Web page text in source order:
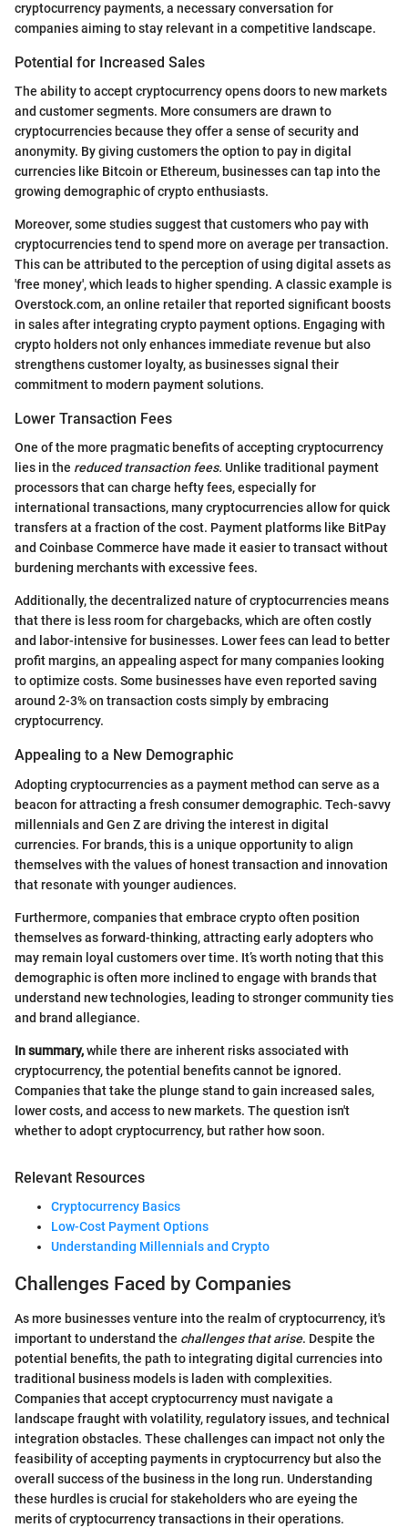
cryptocurrency payments, a necessary conversation for
companies aiming to stay relevant in a competitive landscape.
Potential for Increased Sales
The ability to accept cryptocurrency opens doors to new markets
and customer segments. More consumers are drawn to
cryptocurrencies because they offer a sense of security and
anonymity. By giving customers the option to pay in digital
currencies like Bitcoin or Ethereum, businesses can tap into the
growing demographic of crypto enthusiasts.
Moreover, some studies suggest that customers who pay with
cryptocurrencies tend to spend more on average per transaction.
This can be attributed to the perception of using digital assets as
'free money', which leads to higher spending. A classic example is
Overstock.com, an online retailer that reported significant boosts
in sales after integrating crypto payment options. Engaging with
crypto holders not only enhances immediate revenue but also
strengthens customer loyalty, as businesses signal their
commitment to modern payment solutions.
Lower Transaction Fees
One of the more pragmatic benefits of accepting cryptocurrency
lies in the reduced transaction fees. Unlike traditional payment
processors that can charge hefty fees, especially for
international transactions, many cryptocurrencies allow for quick
transfers at a fraction of the cost. Payment platforms like BitPay
and Coinbase Commerce have made it easier to transact without
burdening merchants with excessive fees.
Additionally, the decentralized nature of cryptocurrencies means
that there is less room for chargebacks, which are often costly
and labor-intensive for businesses. Lower fees can lead to better
profit margins, an appealing aspect for many companies looking
to optimize costs. Some businesses have even reported saving
around 2-3% on transaction costs simply by embracing
cryptocurrency.
Appealing to a New Demographic
Adopting cryptocurrencies as a payment method can serve as a
beacon for attracting a fresh consumer demographic. Tech-savvy
millennials and Gen Z are driving the interest in digital
currencies. For brands, this is a unique opportunity to align
themselves with the values of honest transaction and innovation
that resonate with younger audiences.
Furthermore, companies that embrace crypto often position
themselves as forward-thinking, attracting early adopters who
may remain loyal customers over time. It’s worth noting that this
demographic is often more inclined to engage with brands that
understand new technologies, leading to stronger community ties
and brand allegiance.
In summary,while there are inherent risks associated with
cryptocurrency, the potential benefits cannot be ignored.
Companies that take the plunge stand to gain increased sales,
lower costs, and access to new markets. The question isn't
whether to adopt cryptocurrency, but rather how soon.
Relevant Resources
Cryptocurrency Basics
Low-Cost Payment Options
Understanding Millennials and Crypto
Challenges Faced by Companies
As more businesses venture into the realm of cryptocurrency, it's
important to understand the challenges that arise. Despite the
potential benefits, the path to integrating digital currencies into
traditional business models is laden with complexities.
Companies that accept cryptocurrency must navigate a
landscape fraught with volatility, regulatory issues, and technical
integration obstacles. These challenges can impact not only the
feasibility of accepting payments in cryptocurrency but also the
overall success of the business in the long run. Understanding
these hurdles is crucial for stakeholders who are eyeing the
merits of cryptocurrency transactions in their operations.